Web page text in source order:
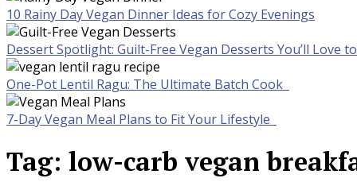
10 Rainy Day Vegan Dinner Ideas for Cozy Evenings
Dessert Spotlight: Guilt-Free Vegan Desserts You’ll Love
One-Pot Lentil Ragu: The Ultimate Batch Cook
7-Day Vegan Meal Plans to Fit Your Lifestyle
Tag: low-carb vegan